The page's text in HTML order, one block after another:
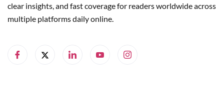
clear insights, and fast coverage for readers worldwide across
multiple platforms daily online.